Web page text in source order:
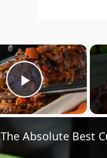
×
Play
The Absolute Best